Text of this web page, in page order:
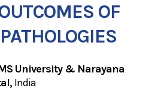
OF
University & Narayana
India